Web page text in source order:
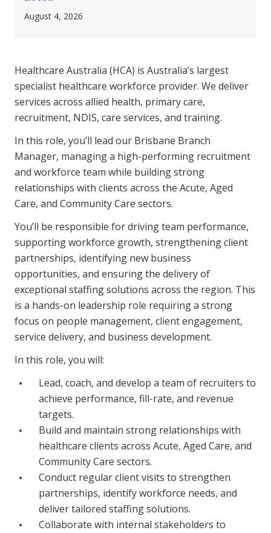
Login
Clinical Governance
Community
Wellness Centres
Doctors
Permanent Recruitment
Advisory Services
Additional Health Services
Government Solutions
Virtual Care
Business Solutions
Youth Support
Education
Workforce Development
Online Learning
Registered Training
Home Care & Support at Home
Fully Managed Home Care
Self-Managed Home Care
CHSP
August 4, 2026
Healthcare Australia (HCA) is Australia’s largest
specialist healthcare workforce provider. We deliver
services across allied health, primary care,
recruitment, NDIS, care services, and training.
In this role, you’ll lead our Brisbane Branch
Manager, managing a high-performing recruitment
and workforce team while building strong
relationships with clients across the Acute, Aged
Care, and Community Care sectors.
You’ll be responsible for driving team performance,
supporting workforce growth, strengthening client
partnerships, identifying new business
opportunities, and ensuring the delivery of
exceptional staffing solutions across the region. This
is a hands-on leadership role requiring a strong
focus on people management, client engagement,
service delivery, and business development.
In this role, you will:
Lead, coach, and develop a team of recruiters to
achieve performance, fill-rate, and revenue
targets.
Build and maintain strong relationships with
healthcare clients across Acute, Aged Care, and
Community Care sectors.
Conduct regular client visits to strengthen
partnerships, identify workforce needs, and
deliver tailored staffing solutions.
Collaborate with internal stakeholders to